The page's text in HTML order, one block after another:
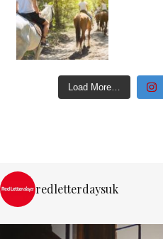
Load More…
redletterdaysuk